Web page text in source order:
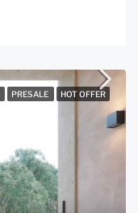
PRESALE HOT OFFER